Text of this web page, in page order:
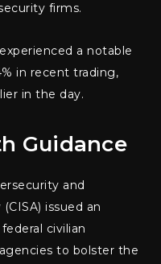
firms.
a notable
in recent trading,
in the day.
Guidance
and
issued an
civilian
to bolster the